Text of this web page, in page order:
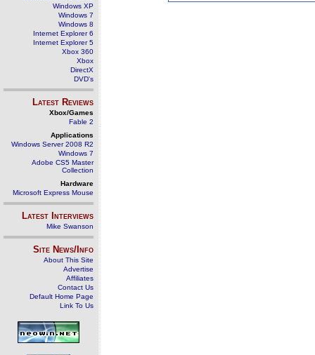
Windows XP
Windows 7
Windows 8
Internet Explorer 6
Internet Explorer 5
Xbox 360
Xbox
DirectX
DVD's
Latest Reviews
Xbox/Games
Fable 2
Applications
Windows Server 2008 R2
Windows 7
Adobe CS5 Master
Collection
Hardware
Microsoft Express Mouse
Latest Interviews
Mike Swanson
Site News/Info
About This Site
Advertise
Affiliates
Contact Us
Default Home Page
Link To Us